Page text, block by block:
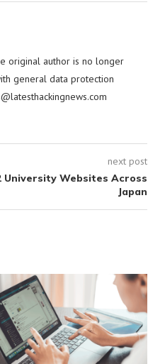
original author is no longer
general data protection
next post
University Websites Across
Japan